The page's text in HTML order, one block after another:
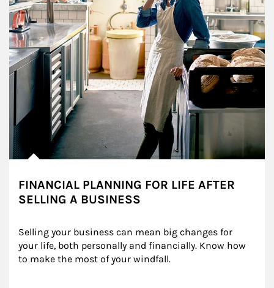
FINANCIAL PLANNING FOR LIFE AFTER
SELLING A BUSINESS
Selling your business can mean big changes for
your life, both personally and financially. Know how
to make the most of your windfall.